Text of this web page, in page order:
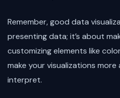
Remember, good data
presenting data; it’s about
customizing elements like
make your visualizations
interpret.